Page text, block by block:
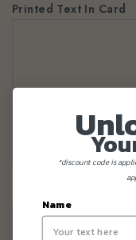
Printed Text In Card
*discount code is
Name